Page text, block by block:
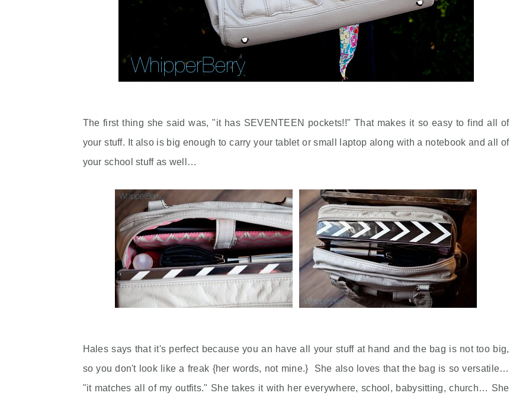
The first thing she said was, "it has SEVENTEEN pockets!!" That makes it so easy to find all of
your stuff. It also is big enough to carry your tablet or small laptop along with a notebook and all of
your school stuff as well…
Hales says that it's perfect because you an have all your stuff at hand and the bag is not too big,
so you don't look like a freak {her words, not mine.} She also loves that the bag is so versatile…
"it matches all of my outfits." She takes it with her everywhere, school, babysitting, church… She